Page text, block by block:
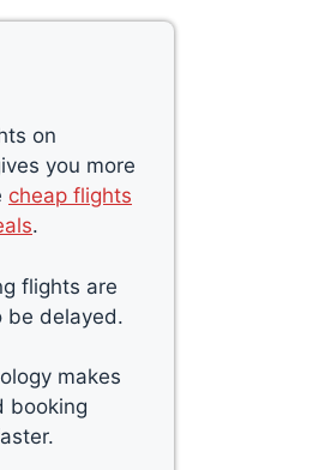
on
you more
cheap flights
.
flights are
be delayed.
makes
booking